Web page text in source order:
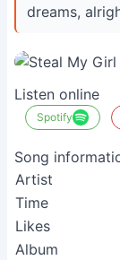
dreams,
Listen online
Spotify
Song
Artist
Time
Likes
Album